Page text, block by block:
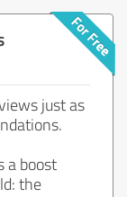
just as
a boost
the